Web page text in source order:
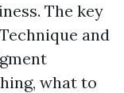
The key
and
what to